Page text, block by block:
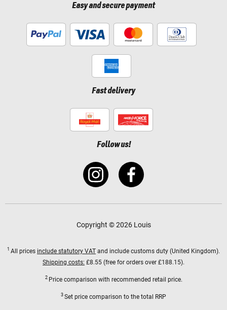
Easy and secure payment
Fast delivery
Follow us!
Copyright © 2026 Louis
1 All prices include statutory VAT and include customs duty (United Kingdom).
Shipping costs: £8.55 (free for orders over £188.15).
2 Price comparison with recommended retail price.
3 Set price comparison to the total RRP